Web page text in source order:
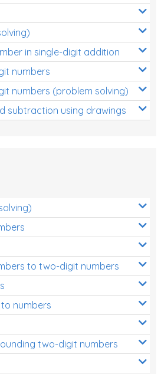
in single-digit addition
numbers
numbers (problem solving)
subtraction using drawings
to two-digit numbers
numbers
two-digit numbers